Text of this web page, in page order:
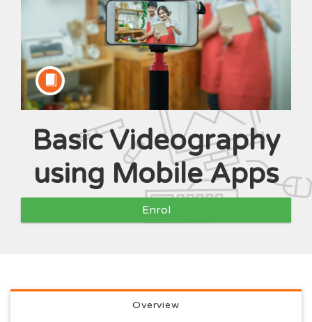
Course
Basic Videography
using Mobile Apps
Enrol
Full course description
Overview